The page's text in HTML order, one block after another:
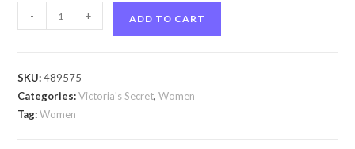
Bombshell
by
Bombshell
by
- + ADD TO CART
SKU:489575
Categories:Victoria's Secret,Women
Tag:Women